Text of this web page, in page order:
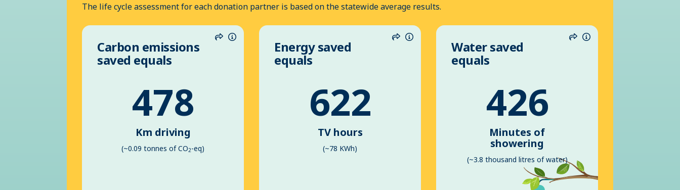
The life cycle assessment for each donation partner is based on the statewide average results.
ShareInformation
Carbon emissions
saved equals
478
Km driving
(~0.09 tonnes of CO2-eq)
ShareInformation
Energy saved
equals
622
TV hours
(~78 KWh)
ShareInformation
Water saved
equals
426
Minutes of
showering
(~3.8 thousand litres of water)